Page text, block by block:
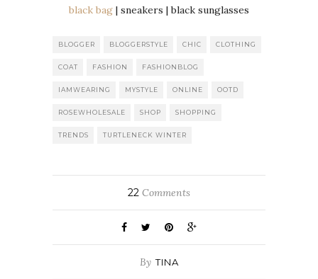
black bag | sneakers | black sunglasses
BLOGGER BLOGGERSTYLE CHIC CLOTHING
COAT FASHION FASHIONBLOG
IAMWEARING MYSTYLE ONLINE OOTD
ROSEWHOLESALE SHOP SHOPPING
TRENDS TURTLENECK WINTER
22 Comments
By TINA